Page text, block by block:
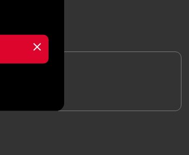
Close
message